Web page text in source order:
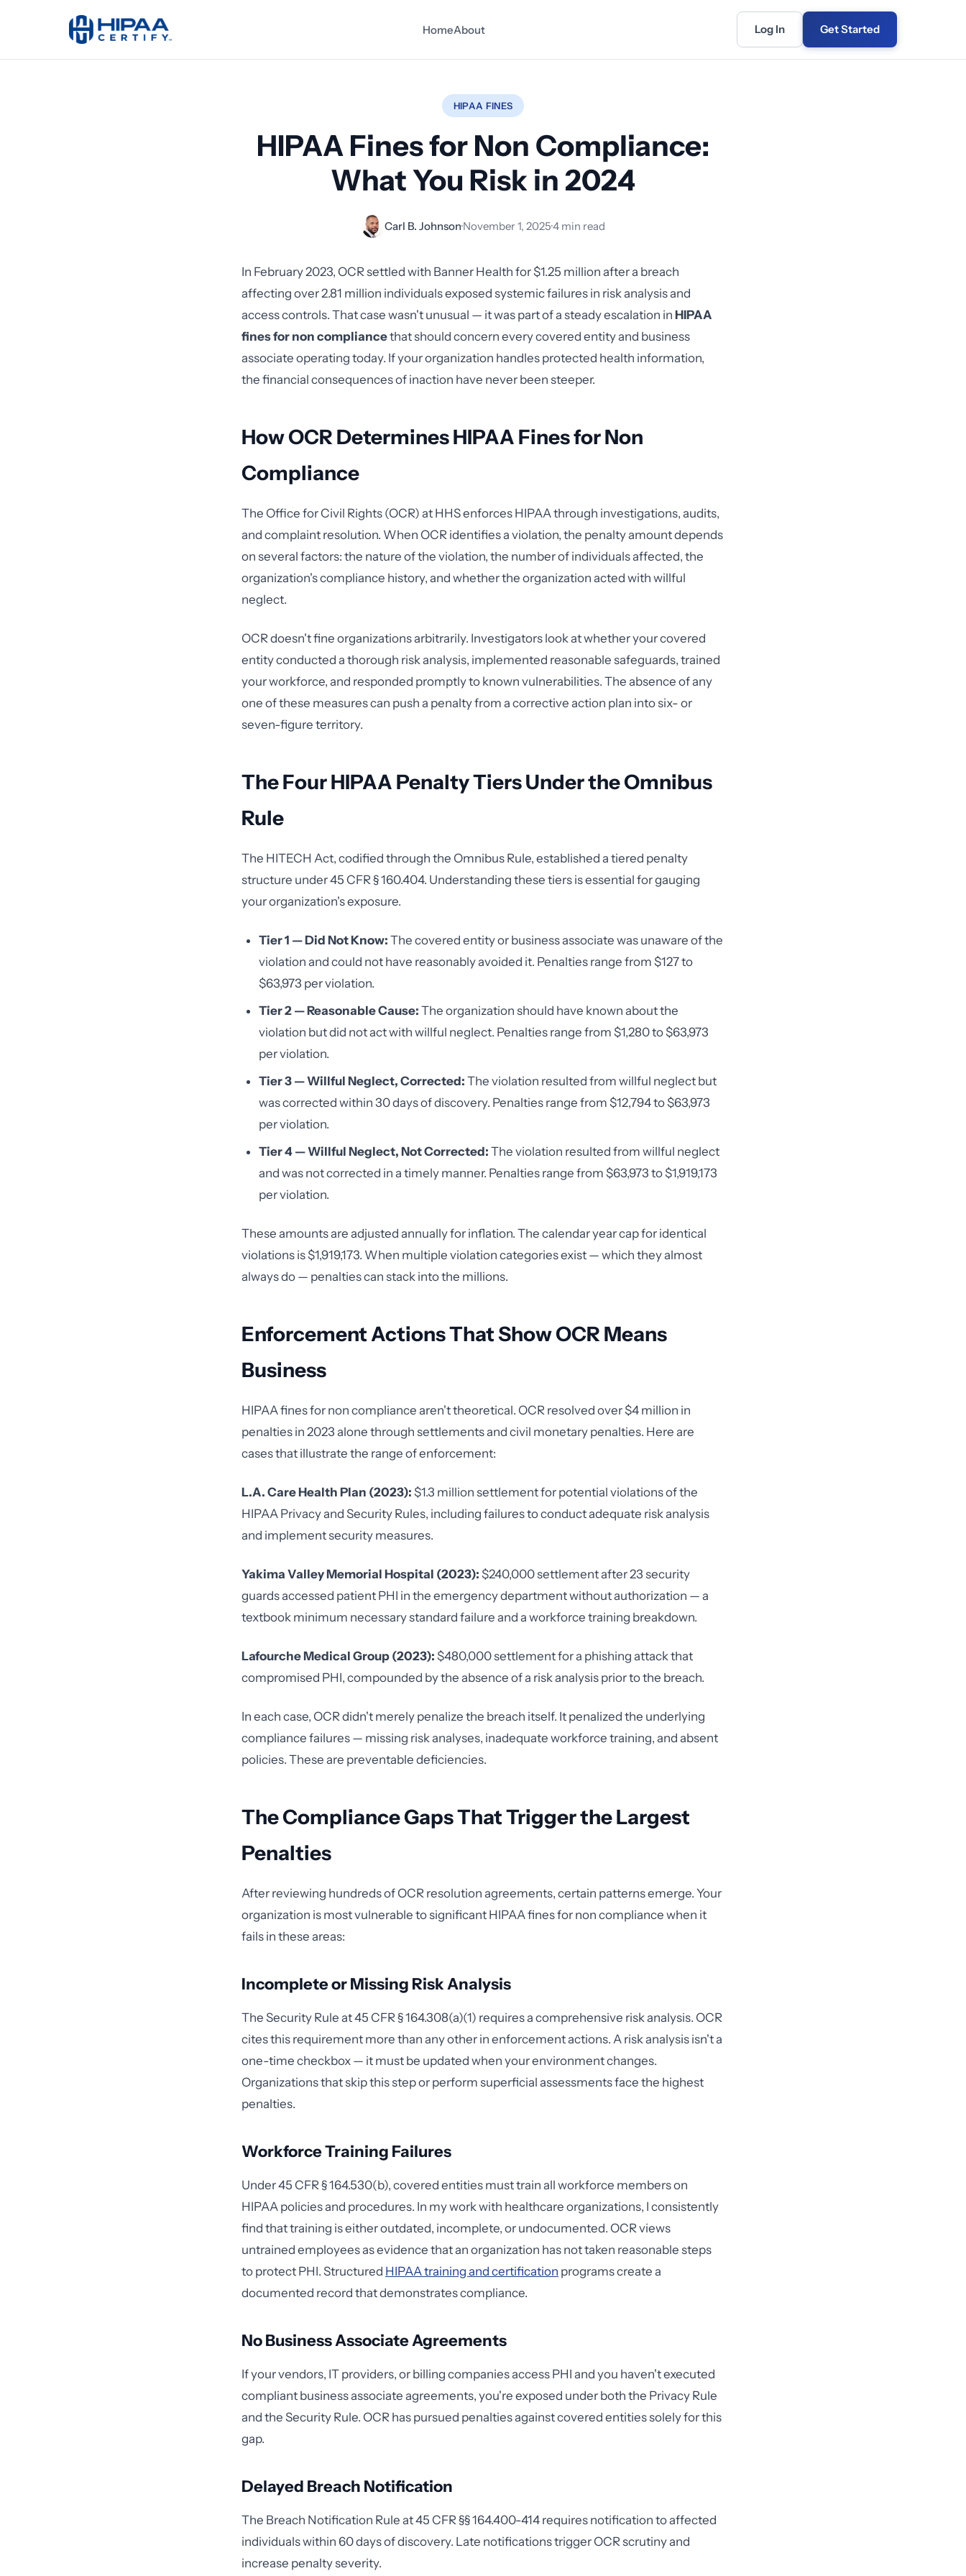
HomeAbout Log In Get Started
HIPAA FINES
HIPAA Fines for Non Compliance:
What You Risk in 2024
Carl B. Johnson·November 1, 2025·4 min read
In February 2023, OCR settled with Banner Health for $1.25 million after a breach
affecting over 2.81 million individuals exposed systemic failures in risk analysis and
access controls. That case wasn't unusual — it was part of a steady escalation in HIPAA
fines for non compliancethat should concern every covered entity and business
associate operating today. If your organization handles protected health information,
the financial consequences of inaction have never been steeper.
How OCR Determines HIPAA Fines for Non
Compliance
The Office for Civil Rights (OCR) at HHS enforces HIPAA through investigations, audits,
and complaint resolution. When OCR identifies a violation, the penalty amount depends
on several factors: the nature of the violation, the number of individuals affected, the
organization's compliance history, and whether the organization acted with willful
neglect.
OCR doesn't fine organizations arbitrarily. Investigators look at whether your covered
entity conducted a thorough risk analysis, implemented reasonable safeguards, trained
your workforce, and responded promptly to known vulnerabilities. The absence of any
one of these measures can push a penalty from a corrective action plan into six- or
seven-figure territory.
The Four HIPAA Penalty Tiers Under the Omnibus
Rule
The HITECH Act, codified through the Omnibus Rule, established a tiered penalty
structure under 45 CFR § 160.404. Understanding these tiers is essential for gauging
your organization's exposure.
Tier 1 — Did Not Know: The covered entity or business associate was unaware of the
violation and could not have reasonably avoided it. Penalties range from $127 to
$63,973 per violation.
Tier 2 — Reasonable Cause: The organization should have known about the
violation but did not act with willful neglect. Penalties range from $1,280 to $63,973
per violation.
Tier 3 — Willful Neglect, Corrected: The violation resulted from willful neglect but
was corrected within 30 days of discovery. Penalties range from $12,794 to $63,973
per violation.
Tier 4 — Willful Neglect, Not Corrected: The violation resulted from willful neglect
and was not corrected in a timely manner. Penalties range from $63,973 to $1,919,173
per violation.
These amounts are adjusted annually for inflation. The calendar year cap for identical
violations is $1,919,173. When multiple violation categories exist — which they almost
always do — penalties can stack into the millions.
Enforcement Actions That Show OCR Means
Business
HIPAA fines for non compliance aren't theoretical. OCR resolved over $4 million in
penalties in 2023 alone through settlements and civil monetary penalties. Here are
cases that illustrate the range of enforcement:
L.A. Care Health Plan (2023): $1.3 million settlement for potential violations of the
HIPAA Privacy and Security Rules, including failures to conduct adequate risk analysis
and implement security measures.
Yakima Valley Memorial Hospital (2023): $240,000 settlement after 23 security
guards accessed patient PHI in the emergency department without authorization — a
textbook minimum necessary standard failure and a workforce training breakdown.
Lafourche Medical Group (2023): $480,000 settlement for a phishing attack that
compromised PHI, compounded by the absence of a risk analysis prior to the breach.
In each case, OCR didn't merely penalize the breach itself. It penalized the underlying
compliance failures — missing risk analyses, inadequate workforce training, and absent
policies. These are preventable deficiencies.
The Compliance Gaps That Trigger the Largest
Penalties
After reviewing hundreds of OCR resolution agreements, certain patterns emerge. Your
organization is most vulnerable to significant HIPAA fines for non compliance when it
fails in these areas:
Incomplete or Missing Risk Analysis
The Security Rule at 45 CFR § 164.308(a)(1) requires a comprehensive risk analysis. OCR
cites this requirement more than any other in enforcement actions. A risk analysis isn't a
one-time checkbox — it must be updated when your environment changes.
Organizations that skip this step or perform superficial assessments face the highest
penalties.
Workforce Training Failures
Under 45 CFR § 164.530(b), covered entities must train all workforce members on
HIPAA policies and procedures. In my work with healthcare organizations, I consistently
find that training is either outdated, incomplete, or undocumented. OCR views
untrained employees as evidence that an organization has not taken reasonable steps
to protect PHI. Structured HIPAA training and certification programs create a
documented record that demonstrates compliance.
No Business Associate Agreements
If your vendors, IT providers, or billing companies access PHI and you haven't executed
compliant business associate agreements, you're exposed under both the Privacy Rule
and the Security Rule. OCR has pursued penalties against covered entities solely for this
gap.
Delayed Breach Notification
The Breach Notification Rule at 45 CFR §§ 164.400-414 requires notification to affected
individuals within 60 days of discovery. Late notifications trigger OCR scrutiny and
increase penalty severity.